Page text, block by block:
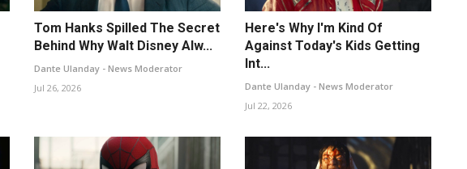
Tom Hanks Spilled The Secret
Behind Why Walt Disney Alw...
Dante Ulanday - News Moderator
Jul 26, 2026
Here's Why I'm Kind Of
Against Today's Kids Getting
Int...
Dante Ulanday - News Moderator
Jul 22, 2026